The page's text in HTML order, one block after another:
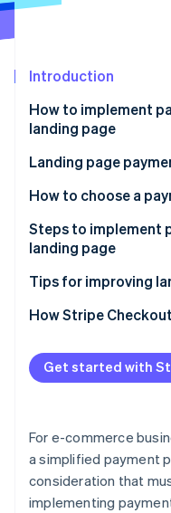
Atlas
Carbon removal
Stripe
See how
Watch now
Introduction
How to implement
landing page
Use a payment
Use an LP creation
Develop payment
Landing page
How to choose a
Payment methods
Security
Steps to implement
landing page
Sign a contract with
Create the payment
Embed the payment
Test the page and
Tips for improving
Reduce the number
Offer multiple
Provide one-click
Present the amount
How Stripe
Get started with
For e-commerce
a simplified payment
consideration that
implementing